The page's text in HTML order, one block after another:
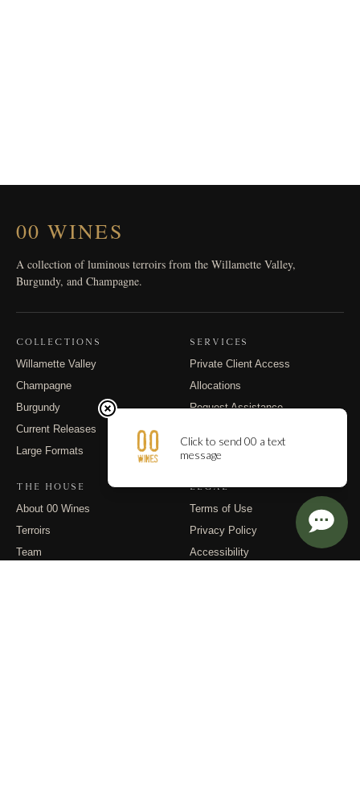
00 WINES
A collection of luminous terroirs from the Willamette Valley,
Burgundy, and Champagne.
COLLECTIONS
Willamette Valley
Champagne
Burgundy
Current Releases
Large Formats
SERVICES
Private Client Access
Allocations
Request Assistance
Contact
THE HOUSE
About 00 Wines
Terroirs
Team
LEGAL
Terms of Use
Privacy Policy
Accessibility